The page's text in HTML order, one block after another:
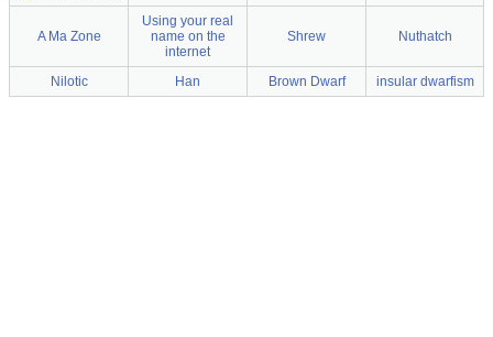
A Ma Zone
Using your real
name on the
internet
Shrew Nuthatch
Nilotic Han Brown Dwarf insular dwarfism